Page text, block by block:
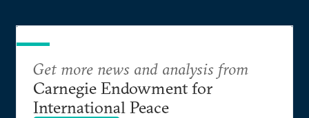
Get more news and analysis from
Carnegie Endowment for
International Peace